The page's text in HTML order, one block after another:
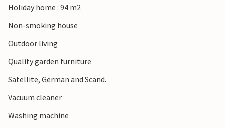
Holiday home : 94 m2
Non-smoking house
Outdoor living
Quality garden furniture
Satellite, German and Scand.
Vacuum cleaner
Washing machine